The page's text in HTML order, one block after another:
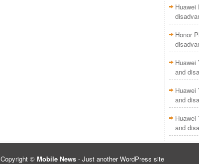
Honor
and
and
and
Copyright © Mobile News- Just another WordPress site